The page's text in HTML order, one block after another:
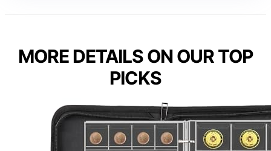
MORE DETAILS ON OUR TOP
PICKS